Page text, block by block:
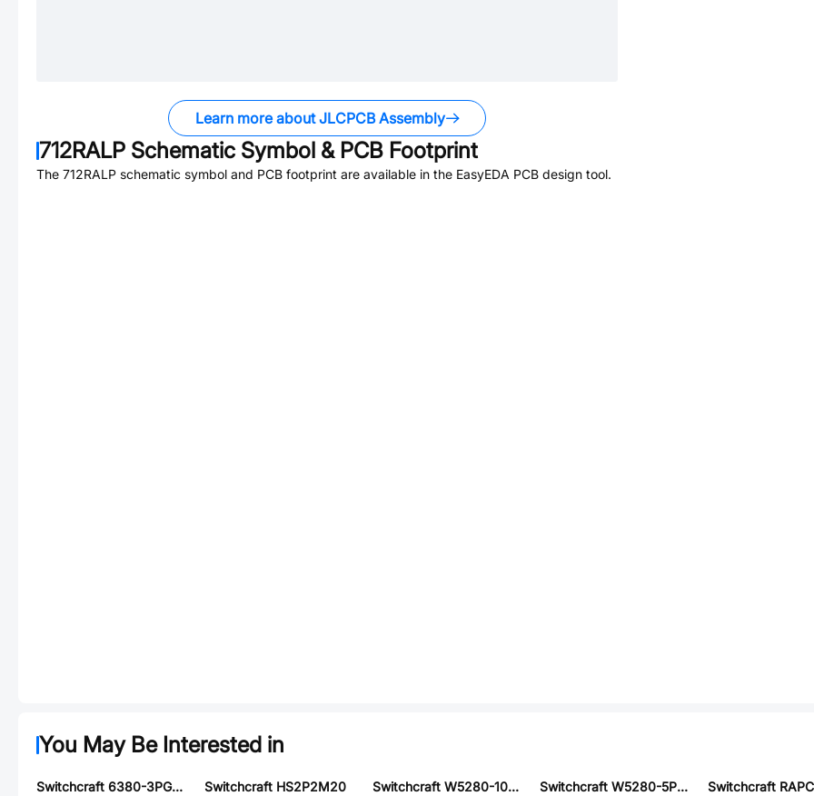
Learn more about JLCPCB Assembly
712RALP Schematic Symbol & PCB Footprint
The 712RALP schematic symbol and PCB footprint are available in the EasyEDA PCB design tool.
You May Be Interested in
Switchcraft 6380-3PG-516
Switchcraft HS2P2M20
Switchcraft W5280-10PG-P-330
Switchcraft W5280-5PG-P-515